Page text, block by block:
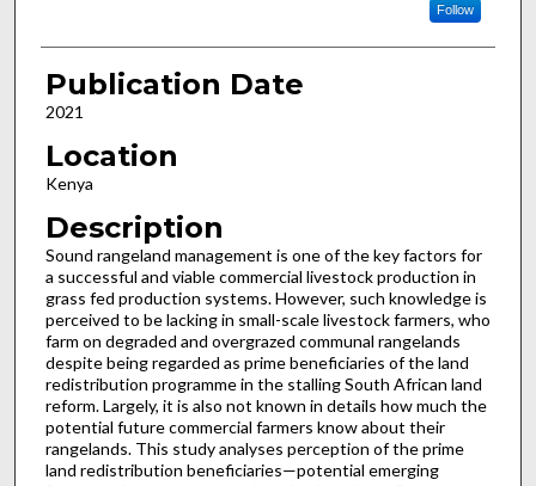
Follow
Publication Date
2021
Location
Kenya
Description
Sound rangeland management is one of the key factors for
a successful and viable commercial livestock production in
grass fed production systems. However, such knowledge is
perceived to be lacking in small-scale livestock farmers, who
farm on degraded and overgrazed communal rangelands
despite being regarded as prime beneficiaries of the land
redistribution programme in the stalling South African land
reform. Largely, it is also not known in details how much the
potential future commercial farmers know about their
rangelands. This study analyses perception of the prime
land redistribution beneficiaries—potential emerging